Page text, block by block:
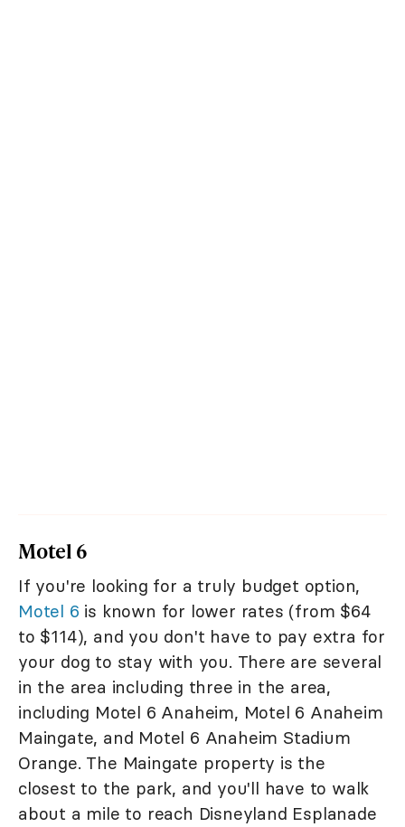
Motel 6
If you're looking for a truly budget option,
Motel 6 is known for lower rates (from $64
to $114), and you don't have to pay extra for
your dog to stay with you. There are several
in the area including three in the area,
including Motel 6 Anaheim, Motel 6 Anaheim
Maingate, and Motel 6 Anaheim Stadium
Orange. The Maingate property is the
closest to the park, and you'll have to walk
about a mile to reach Disneyland Esplanade